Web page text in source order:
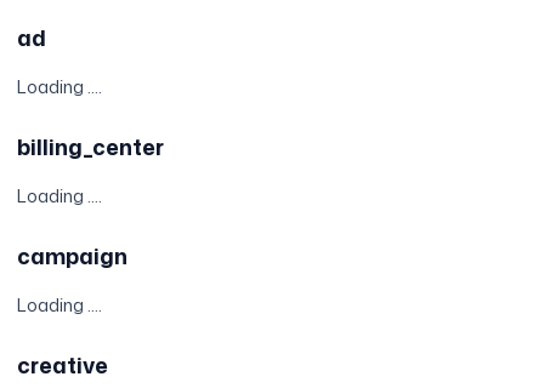
ad
Loading ....
billing_center
Loading ....
campaign
Loading ....
creative